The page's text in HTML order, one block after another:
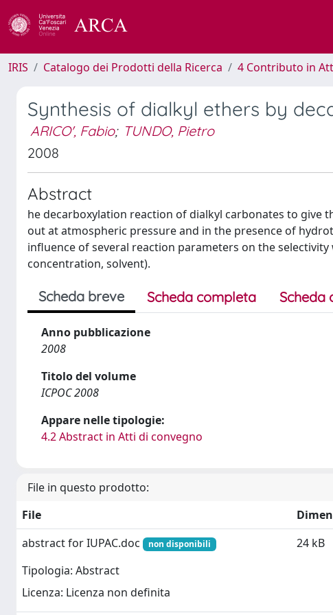
IRIS Catalogo dei Prodotti della Ricerca 4 Contributo in
Synthesis of dialkyl ethers by
ARICO', Fabio; TUNDO, Pietro
2008
Abstract
he decarboxylation reaction of dialkyl carbonates to give
out at atmospheric pressure and in the presence of
influence of several reaction parameters on the
concentration, solvent).
Scheda breve Scheda completa Scheda
Anno pubblicazione
2008
Titolo del volume
ICPOC 2008
Appare nelle tipologie:
4.2 Abstract in Atti di convegno
File in questo prodotto:
File
abstract for IUPAC.doc
non disponibili
Tipologia: Abstract
Licenza: Licenza non definita
24 kB